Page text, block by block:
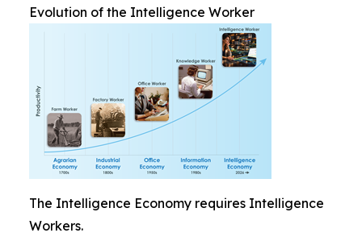
Evolution of the Intelligence Worker
The Intelligence Economy requires Intelligence
Workers.